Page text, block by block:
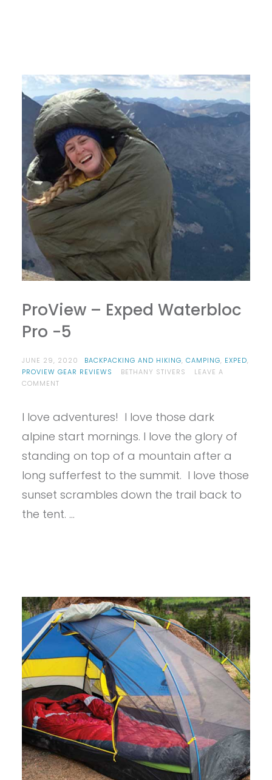
ProView – Exped Waterbloc
Pro -5
JUNE 29, 2020 BACKPACKING AND HIKING, CAMPING, EXPED,
PROVIEW GEAR REVIEWS
BETHANY STIVERS
LEAVE A
COMMENTON
EXPED
PRO
-5
I love adventures! I love those dark
alpine start mornings. I love the glory of
standing on top of a mountain after a
long sufferfest to the summit. I love those
sunset scrambles down the trail back to
the tent. …